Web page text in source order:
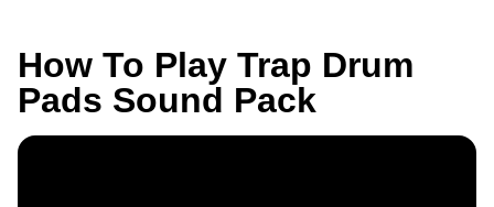
How To Play Trap Drum
Pads Sound Pack